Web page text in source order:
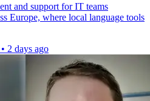
and support for IT teams
Europe, where local language tools
• 2 days ago